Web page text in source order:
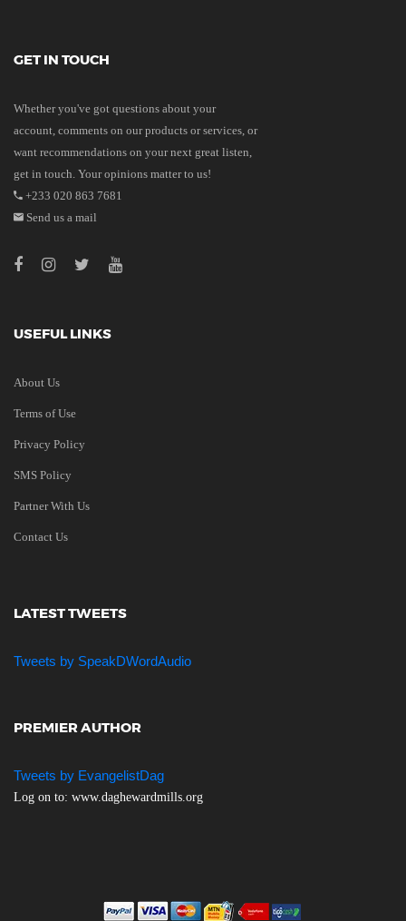
GET IN TOUCH
Whether you've got questions about your
account, comments on our products or services, or
want recommendations on your next great listen,
get in touch. Your opinions matter to us!
+233 020 863 7681
Send us a mail
USEFUL LINKS
About Us
Terms of Use
Privacy Policy
SMS Policy
Partner With Us
Contact Us
LATEST TWEETS
Tweets by SpeakDWordAudio
PREMIER AUTHOR
Tweets by EvangelistDag
Log on to: www.daghewardmills.org